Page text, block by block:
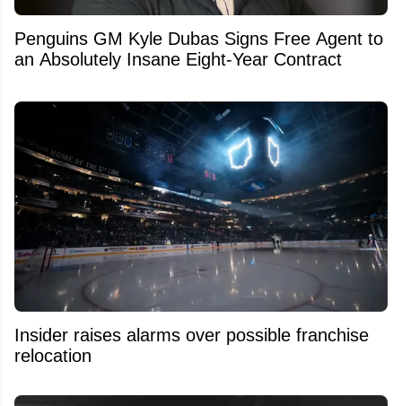
Penguins GM Kyle Dubas Signs Free Agent to
an Absolutely Insane Eight-Year Contract
Insider raises alarms over possible franchise
relocation